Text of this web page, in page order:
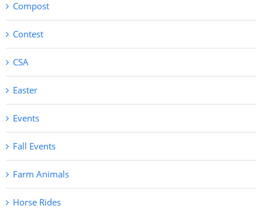
Compost
Contest
CSA
Easter
Events
Fall Events
Farm Animals
Horse Rides